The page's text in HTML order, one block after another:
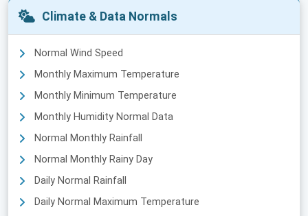
Climate & Data Normals
Normal Wind Speed
Monthly Maximum Temperature
Monthly Minimum Temperature
Monthly Humidity Normal Data
Normal Monthly Rainfall
Normal Monthly Rainy Day
Daily Normal Rainfall
Daily Normal Maximum Temperature